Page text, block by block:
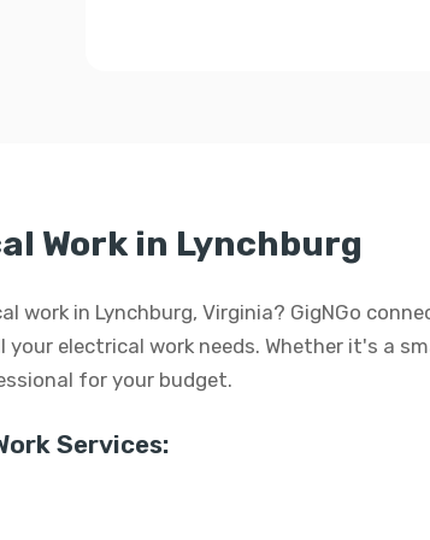
Work in Lynchburg
work in Lynchburg, Virginia? GigNGo
electrical work needs. Whether it's a
for your budget.
Services: